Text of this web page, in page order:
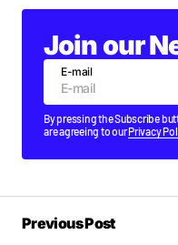
Join our
E-mail
By pressing the Subscribe
are agreeing to ourPrivacy
Previous Post